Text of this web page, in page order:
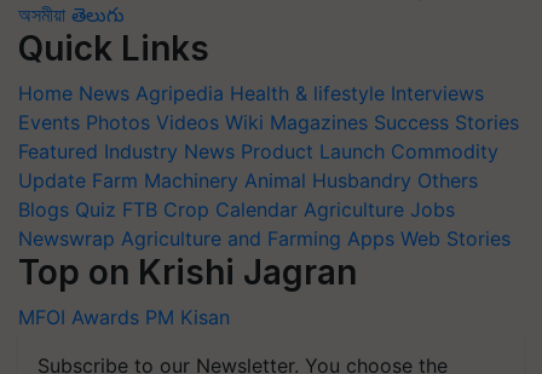
অসমীয়া తెలుగు
Quick Links
Home News Agripedia Health & lifestyle Interviews
Events Photos Videos Wiki Magazines Success Stories
Featured Industry News Product Launch Commodity
Update Farm Machinery Animal Husbandry Others
Blogs Quiz FTB Crop Calendar Agriculture Jobs
Newswrap Agriculture and Farming Apps Web Stories
Top on Krishi Jagran
MFOI Awards PM Kisan
Subscribe to our Newsletter. You choose the